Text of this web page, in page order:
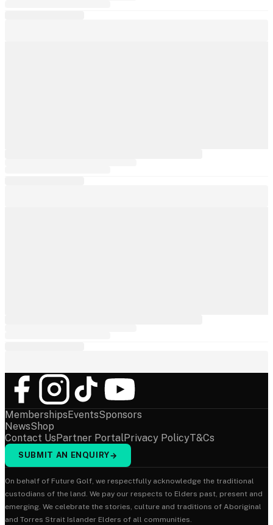
MembershipsEventsSponsors
NewsShop
Contact UsPartner PortalPrivacy PolicyT&Cs
SUBMIT AN ENQUIRY→
On behalf of Future Golf, we respectfully acknowledge the traditional
custodians of the land. We pay our respects to Elders past, present and
emerging. We celebrate the stories, culture and traditions of Aboriginal
and Torres Strait Islander Elders of all communities.